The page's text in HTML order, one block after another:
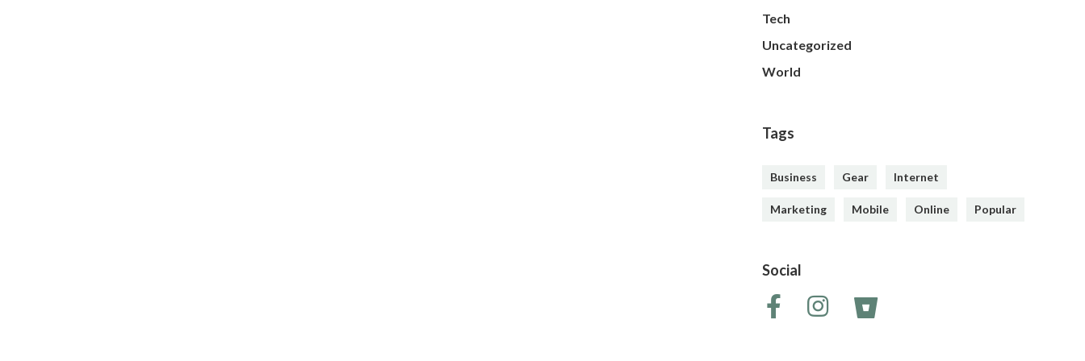
Tech
Uncategorized
World
Tags
Business Gear Internet
Marketing Mobile Online Popular
Social